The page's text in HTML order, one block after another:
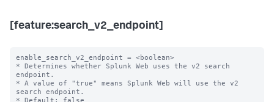
[feature:search_v2_endpoint]
enable_search_v2_endpoint = <boolean>
* Determines whether Splunk Web uses the v2 search
endpoint.
* A value of "true" means Splunk Web will use the v2
search endpoint.